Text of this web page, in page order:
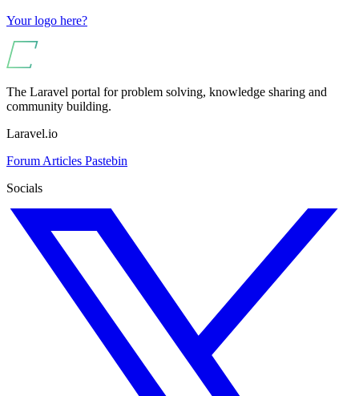
Your logo here?
The Laravel portal for problem solving, knowledge sharing and
community building.
Laravel.io
Forum Articles Pastebin
Socials